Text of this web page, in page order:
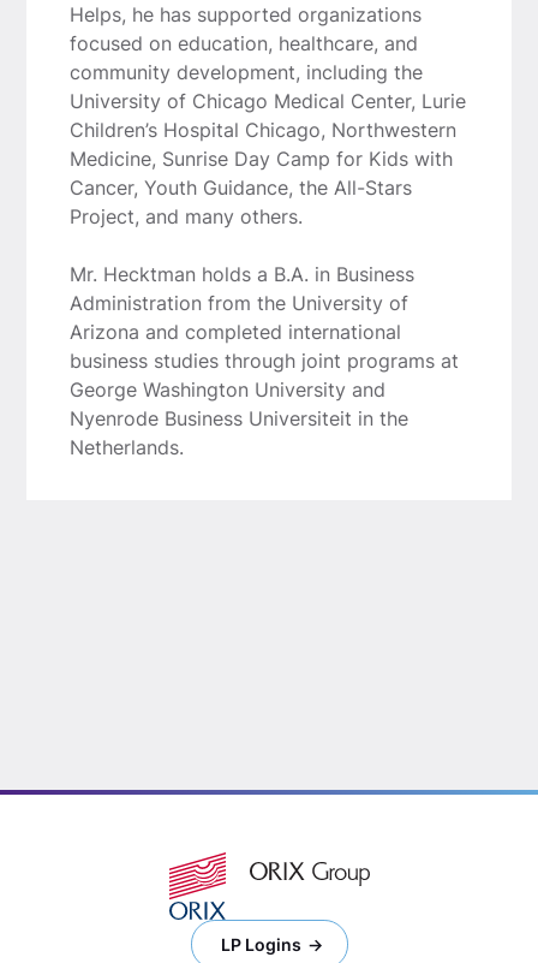
Helps, he has supported organizations
focused on education, healthcare, and
community development, including the
University of Chicago Medical Center, Lurie
Children’s Hospital Chicago, Northwestern
Medicine, Sunrise Day Camp for Kids with
Cancer, Youth Guidance, the All-Stars
Project, and many others.
Mr. Hecktman holds a B.A. in Business
Administration from the University of
Arizona and completed international
business studies through joint programs at
George Washington University and
Nyenrode Business Universiteit in the
Netherlands.
LP Logins